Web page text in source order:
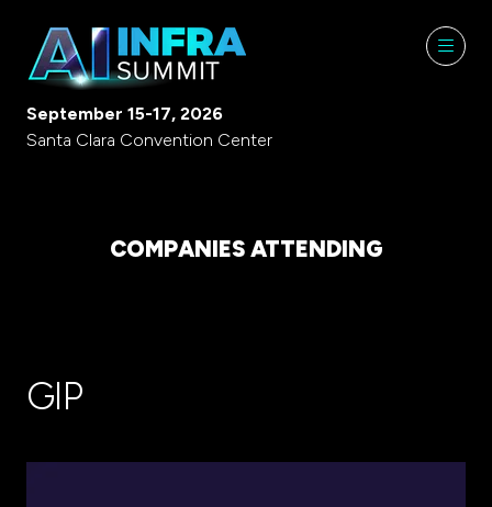
September 15-17, 2026
Santa Clara Convention Center
COMPANIES ATTENDING
GIP